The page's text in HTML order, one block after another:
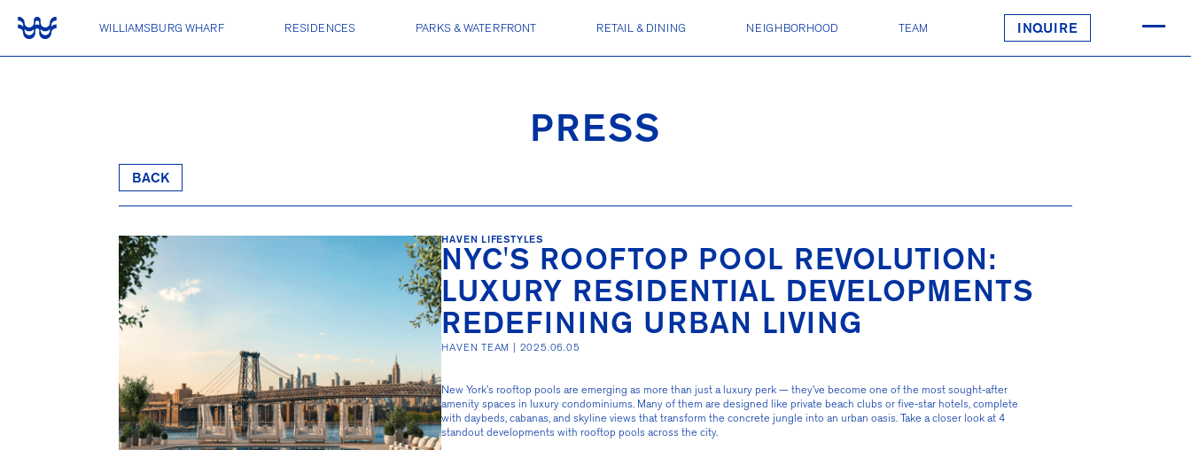
WILLIAMSBURG WHARF RESIDENCES PARKS & WATERFRONT RETAIL & DINING NEIGHBORHOOD TEAM INQUIRE
PRESS
HAVEN LIFESTYLES
NYC'S ROOFTOP POOL REVOLUTION:
LUXURY RESIDENTIAL DEVELOPMENTS
REDEFINING URBAN LIVING
HAVEN TEAM | 2025.06.05
New York’s rooftop pools are emerging as more than just a luxury perk — they’ve become one of the most sought-after
amenity spaces in luxury condominiums. Many of them are designed like private beach clubs or five-star hotels, complete
with daybeds, cabanas, and skyline views that transform the concrete jungle into an urban oasis. Take a closer look at 4
standout developments with rooftop pools across the city.
BACK